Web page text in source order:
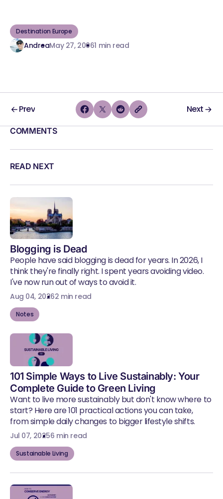
Destination Europe
AndreaMay 27, 20061 min read
Prev Next
COMMENTS
READ NEXT
Blogging is Dead
People have said blogging is dead for years. In 2026, I
think they're finally right. I spent years avoiding video.
I've now run out of ways to avoid it.
Aug 04, 20262 min read
Notes
101 Simple Ways to Live Sustainably: Your
Complete Guide to Green Living
Want to live more sustainably but don't know where to
start? Here are 101 practical actions you can take,
from simple daily changes to bigger lifestyle shifts.
Jul 07, 20256 min read
Sustainable Living